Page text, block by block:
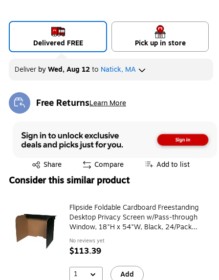
Delivered FREE Pick up in store
Deliver byWed, Aug 12to Natick, MA
Free ReturnsLearn More
Exited tooltip
Share
Exited tooltip Compare Add to list
Consider this similar product
Flipside Foldable Cardboard Freestanding
Desktop Privacy Screen w/Pass-through
Window, 18"H x 54"W, Black, 24/Pack
(61855)
No reviews yet
$113.39
1 Add